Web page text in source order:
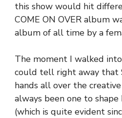
this show would hit
COME ON OVER album
album of all time by a
The moment I walked
could tell right away that
hands all over the creative
always been one to
(which is quite evident